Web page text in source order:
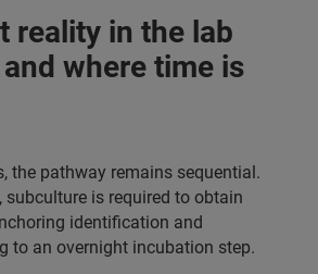
reality in the lab
where time is
the pathway remains sequential.
is required to obtain
identification and
to an overnight incubation step.